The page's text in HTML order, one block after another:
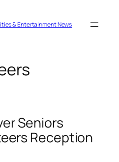
& Entertainment News
Seniors
Reception